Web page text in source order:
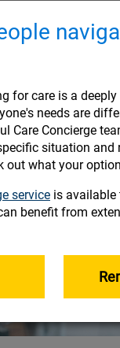
your
for care is a deeply
needs are
Care Concierge
situation and
out what your
service is available
benefit from